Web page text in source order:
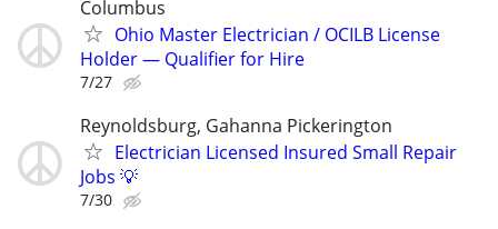
Columbus
Ohio Master Electrician / OCILB License
Holder — Qualifier for Hire
7/27
Reynoldsburg, Gahanna Pickerington
Electrician Licensed Insured Small Repair
Jobs 💡
7/30